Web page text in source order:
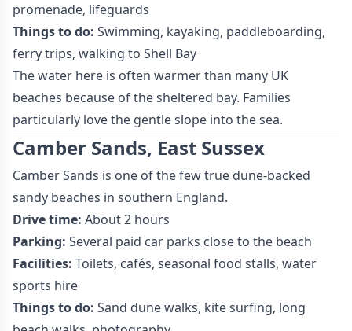
promenade, lifeguards
Things to do: Swimming, kayaking, paddleboarding,
ferry trips, walking to Shell Bay
The water here is often warmer than many UK
beaches because of the sheltered bay. Families
particularly love the gentle slope into the sea.
Camber Sands, East Sussex
Camber Sands is one of the few true dune-backed
sandy beaches in southern England.
Drive time: About 2 hours
Parking: Several paid car parks close to the beach
Facilities: Toilets, cafés, seasonal food stalls, water
sports hire
Things to do: Sand dune walks, kite surfing, long